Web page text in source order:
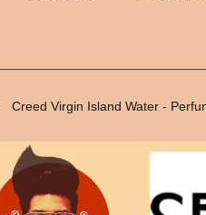
Creed Virgin Island Water -